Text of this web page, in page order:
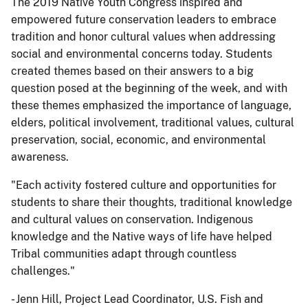
empowered future conservation leaders to embrace
tradition and honor cultural values when addressing
social and environmental concerns today. Students
created themes based on their answers to a big
question posed at the beginning of the week, and with
these themes emphasized the importance of language,
elders, political involvement, traditional values, cultural
preservation, social, economic, and environmental
awareness.
"Each activity fostered culture and opportunities for
students to share their thoughts, traditional knowledge
and cultural values on conservation. Indigenous
knowledge and the Native ways of life have helped
Tribal communities adapt through countless
challenges."
- Jenn Hill, Project Lead Coordinator, U.S. Fish and